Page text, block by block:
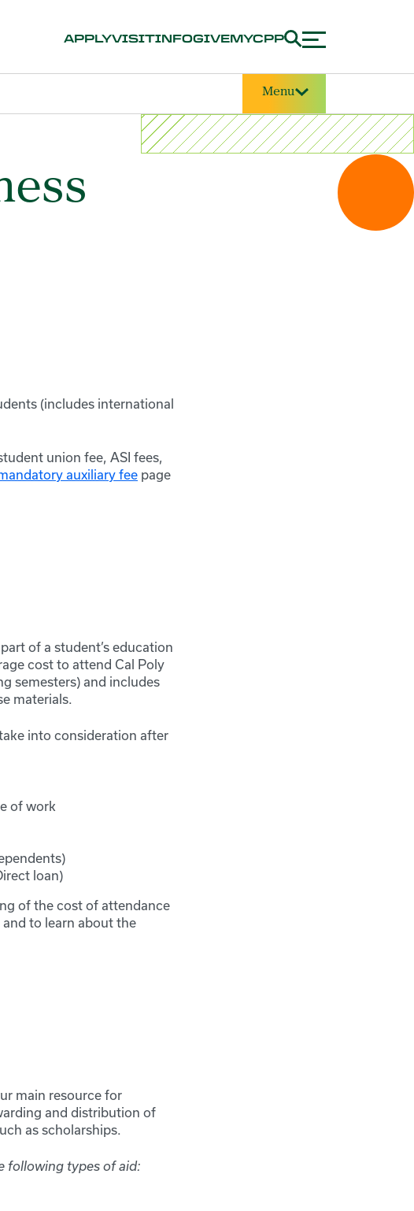
APPLYVISITINFOGIVEMYCPP
Menu
(includes international
union fee, ASI fees,
auxiliary fee page
of a student’s education
cost to attend Cal Poly
semesters) and includes
materials.
into consideration after
of work
loan)
of the cost of attendance
to learn about the
main resource for
and distribution of
as scholarships.
following types of aid: